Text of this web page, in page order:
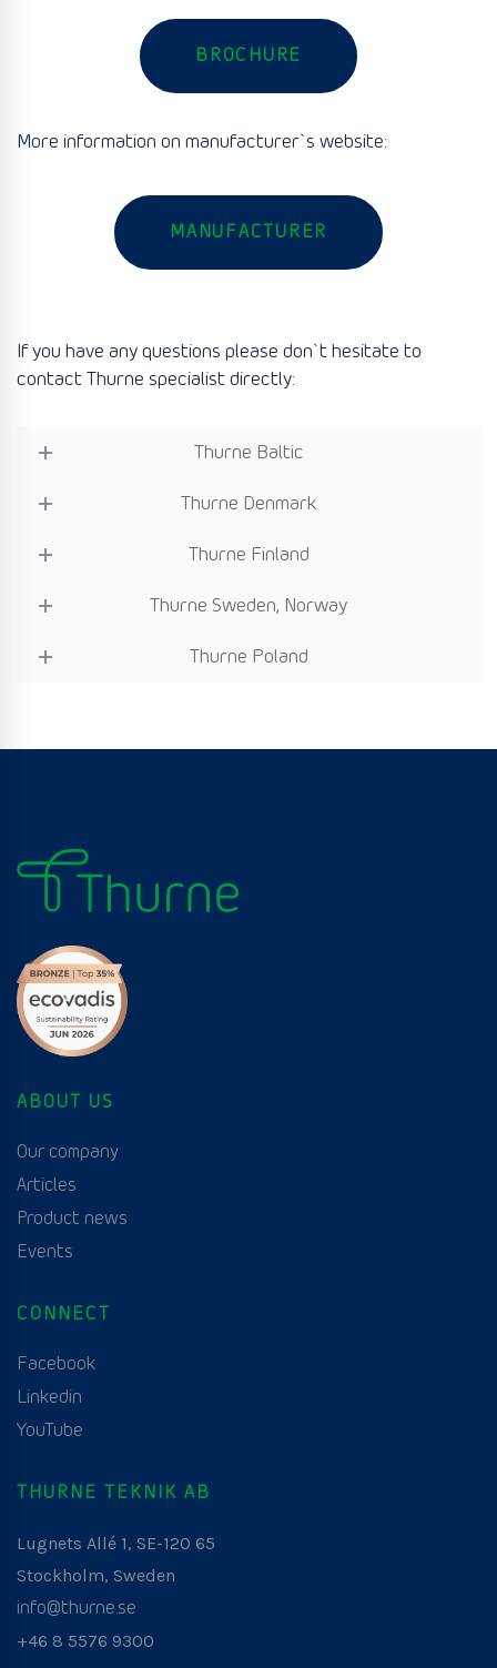
BROCHURE
More information on manufacturer`s website:
MANUFACTURER
If you have any questions please don`t hesitate to
contact Thurne specialist directly:
Thurne Baltic
Thurne Denmark
Thurne Finland
Thurne Sweden, Norway
Thurne Poland
ABOUT US
Our company
Articles
Product news
Events
CONNECT
Facebook
Linkedin
YouTube
THURNE TEKNIK AB
Lugnets Allé 1, SE-120 65
Stockholm, Sweden
info@thurne.se
+46 8 5576 9300